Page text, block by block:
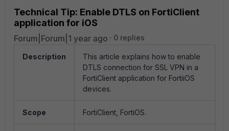
Technical Tip: Enable DTLS on FortiClient
application for iOS
Forum|Forum|1 year ago 0 replies
Description
This article explains how to enable
DTLS connection for SSL VPN in a
FortiClient application for FortiiOS
devices.
Scope FortiClient, FortiOS.